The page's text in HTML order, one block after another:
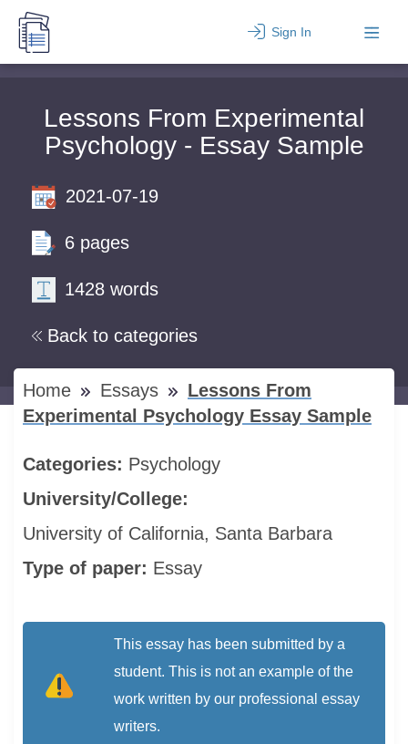
Sign In
Lessons From Experimental
Psychology - Essay Sample
Back to categories
2021-07-19
6 pages
1428 words
Home Essays
Lessons From
Experimental Psychology Essay Sample
Categories: Psychology
University/College:
University of California, Santa Barbara
Type of paper: Essay
This essay has been submitted by a
student. This is not an example of the
work written by our professional essay
writers.